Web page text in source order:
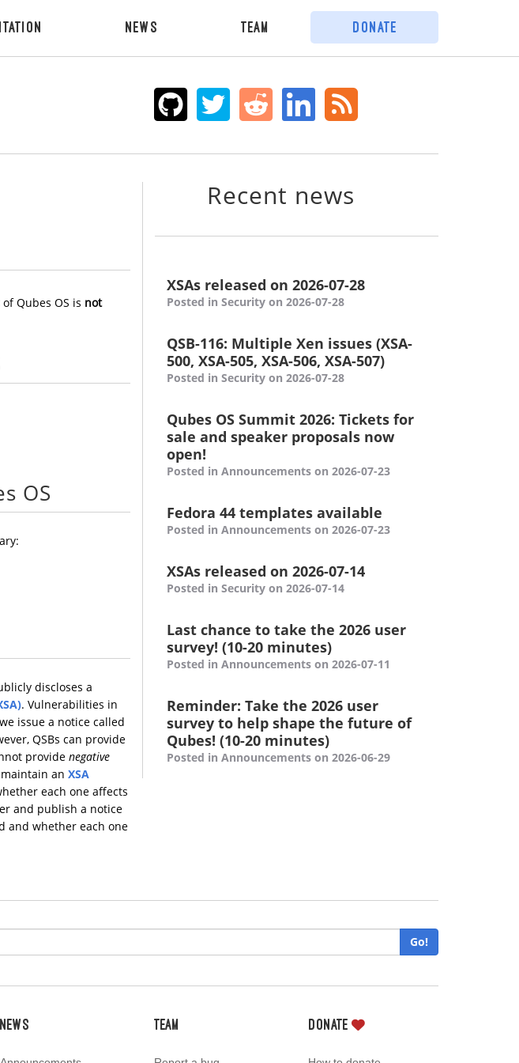
News Team Donate
Qubes OS is not
OS
discloses a
. Vulnerabilities in
issue a notice called
QSBs can provide
provide negative
an XSA
each one affects
and publish a notice
and whether each one
Recent news
XSAs released on 2026-07-28
Posted in Security on 2026-07-28
QSB-116: Multiple Xen issues (XSA-
500, XSA-505, XSA-506, XSA-507)
Posted in Security on 2026-07-28
Qubes OS Summit 2026: Tickets for
sale and speaker proposals now
open!
Posted in Announcements on 2026-07-23
Fedora 44 templates available
Posted in Announcements on 2026-07-23
XSAs released on 2026-07-14
Posted in Security on 2026-07-14
Last chance to take the 2026 user
survey! (10-20 minutes)
Posted in Announcements on 2026-07-11
Reminder: Take the 2026 user
survey to help shape the future of
Qubes! (10-20 minutes)
Posted in Announcements on 2026-06-29
Go!
News Team Donate